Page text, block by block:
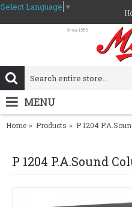
Select Language ▼
MENU
Home Products P 1204
P 1204 P.A.Sound